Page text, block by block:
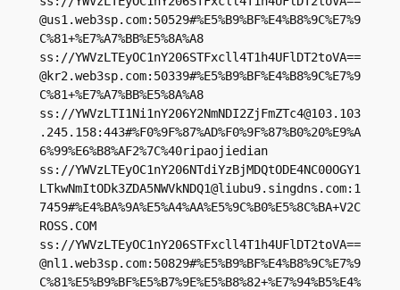
@us1.web3sp.com:50529#%E5%B9%BF%E4%B8%9C%E7%9
C%81+%E7%A7%BB%E5%8A%A8
ss://YWVzLTEyOC1nY206STFxcll4T1h4UFlDT2toVA==
@kr2.web3sp.com:50339#%E5%B9%BF%E4%B8%9C%E7%9
C%81+%E7%A7%BB%E5%8A%A8
ss://YWVzLTI1Ni1nY206Y2NmNDI2ZjFmZTc4@103.103
.245.158:443#%F0%9F%87%AD%F0%9F%87%B0%20%E9%A
6%99%E6%B8%AF2%7C%40ripaojiedian
ss://YWVzLTEyOC1nY206NTdiYzBjMDQtODE4NC00OGY1
LTkwNmItODk3ZDA5NWVkNDQ1@liubu9.singdns.com:1
7459#%E4%BA%9A%E5%A4%AA%E5%9C%B0%E5%8C%BA+V2C
ROSS.COM
ss://YWVzLTEyOC1nY206STFxcll4T1h4UFlDT2toVA==
@nl1.web3sp.com:50829#%E5%B9%BF%E4%B8%9C%E7%9
C%81%E5%B9%BF%E5%B7%9E%E5%B8%82+%E7%94%B5%E4%